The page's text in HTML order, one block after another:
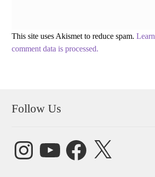
This site uses Akismet to reduce spam.
comment data is processed.
Follow Us
InstagramYouTube FacebookX